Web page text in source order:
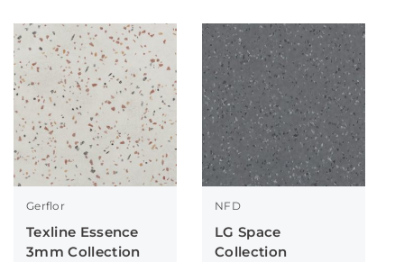
Gerflor
Texline Essence
3mm Collection
NFD
LG Space
Collection